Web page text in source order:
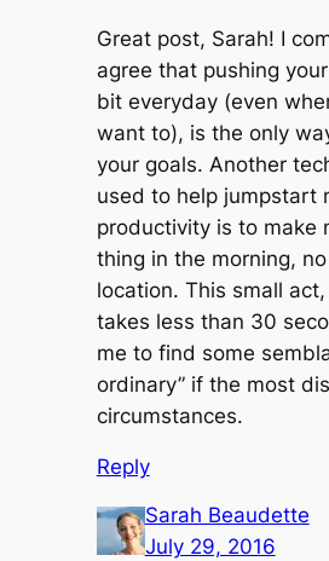
Great post, Sarah! I
agree that pushing
bit everyday (even
want to), is the only
your goals. Another
used to help jumpstart
productivity is to make
thing in the morning,
location. This small
takes less than 30
me to find some
ordinary” if the most
circumstances.
Reply
Sarah Beaudette
July 29, 2016